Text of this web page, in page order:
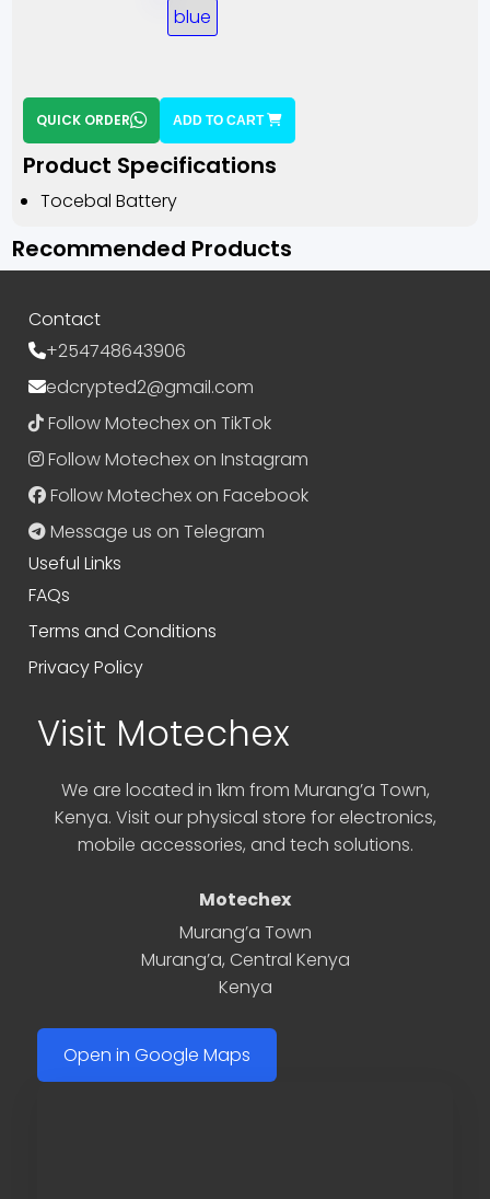
blue
QUICK ORDER ADD TO CART
Product Specifications
Tocebal Battery
Recommended Products
Contact
+254748643906
edcrypted2@gmail.com
Follow Motechex on TikTok
Follow Motechex on Instagram
Follow Motechex on Facebook
Message us on Telegram
Useful Links
FAQs
Terms and Conditions
Privacy Policy
Visit Motechex
We are located in 1km from Murang’a Town,
Kenya. Visit our physical store for electronics,
mobile accessories, and tech solutions.
Motechex
Murang’a Town
Murang’a, Central Kenya
Kenya
Open in Google Maps